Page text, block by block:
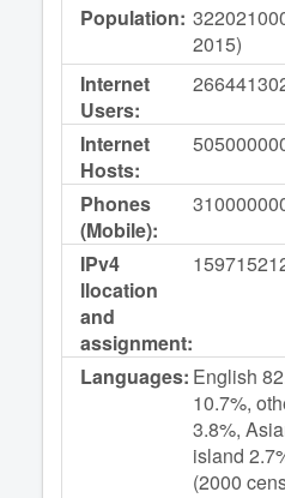
Population:
2015)
Internet
Users:
Internet
Hosts:
Phones
(Mobile):
IPv4
llocation
and
assignment:
Languages: English
10.7%,
3.8%,
island
(2000